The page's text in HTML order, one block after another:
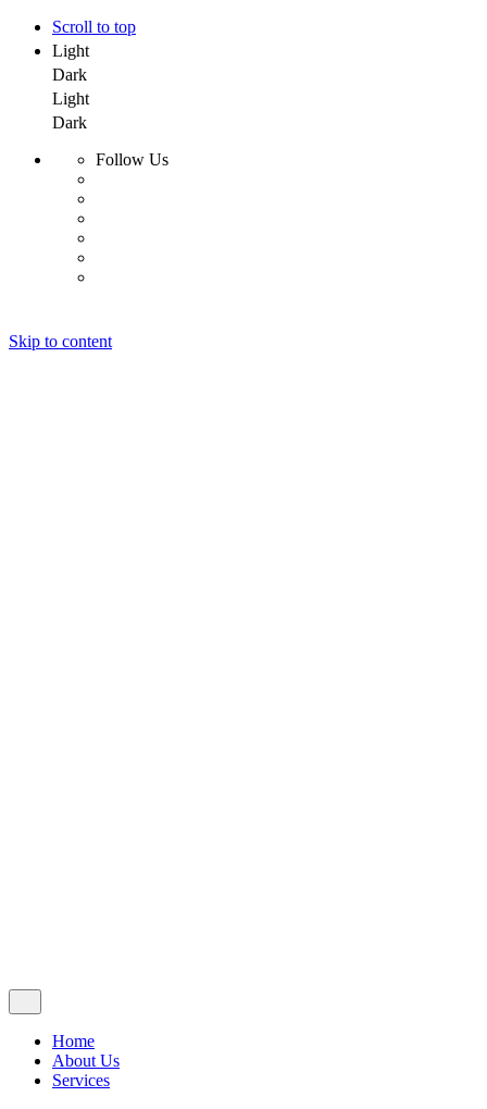
Scroll to top
Light
Dark
Light
Dark
Follow Us
Skip to content
Home
About Us
Services